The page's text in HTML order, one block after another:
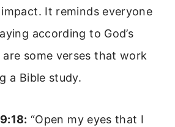
It reminds everyone
according to God’s
are some verses that work
a Bible study.
“Open my eyes that I